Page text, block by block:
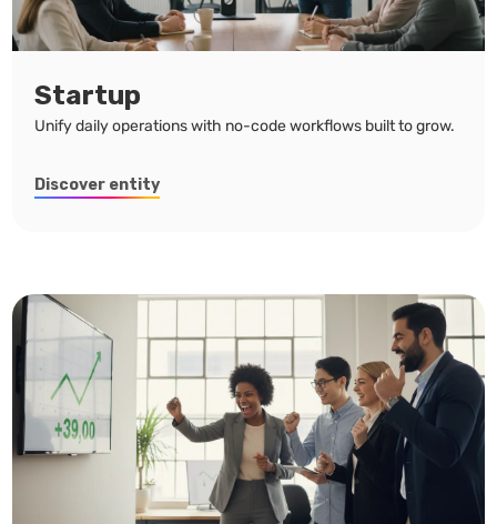
Startup
Unify daily operations with no-code workflows built to grow.
Discover entity